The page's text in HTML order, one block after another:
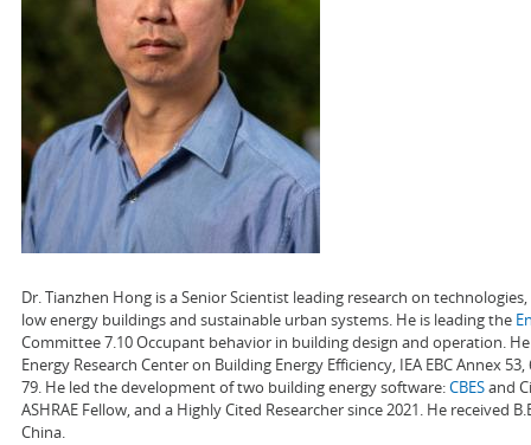
Dr. Tianzhen Hong is a Senior Scientist leading research on
low energy buildings and sustainable urban systems. He is leading the
Committee 7.10 Occupant behavior in building design and operation.
Energy Research Center on Building Energy Efficiency, IEA EBC Annex
79. He led the development of two building energy software:CBESand
ASHRAE Fellow, and a Highly Cited Researcher since 2021. He received
China.